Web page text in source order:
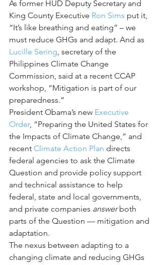
As former HUD Deputy Secretary and
King County Executive Ron Sims put it,
“It’s like breathing and eating” – we
must reduce GHGs and adapt. And as
Lucille Sering , secretary of the
Philippines Climate Change
Commission, said at a recent CCAP
workshop, “Mitigation is part of our
preparedness.”
President Obama’s new Executive
Order, “Preparing the United States for
the Impacts of Climate Change,” and
recent Climate Action Plan directs
federal agencies to ask the Climate
Question and provide policy support
and technical assistance to help
federal, state and local governments,
and private companies answer both
parts of the Question — mitigation and
adaptation.
The nexus between adapting to a
changing climate and reducing GHGs